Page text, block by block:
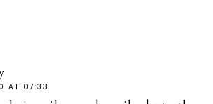
AT 07:33